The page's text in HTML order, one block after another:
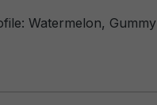
Watermelon, Gummy